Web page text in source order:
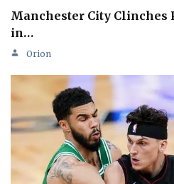
Manchester City Clinches
in…
Orion